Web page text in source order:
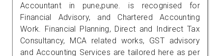
Accountant in pune,pune. is recognised for
Financial Advisory, and Chartered Accounting
Work. Financial Planning, Direct and Indirect Tax
Consultancy, MCA related works, GST advisory
and Accounting Services are tailored here as per